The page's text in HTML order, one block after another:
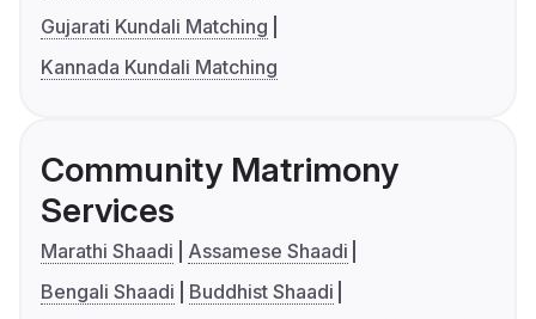
Gujarati Kundali Matching
Kannada Kundali Matching
Community Matrimony
Services
Marathi Shaadi
Assamese Shaadi
Bengali Shaadi
Buddhist Shaadi